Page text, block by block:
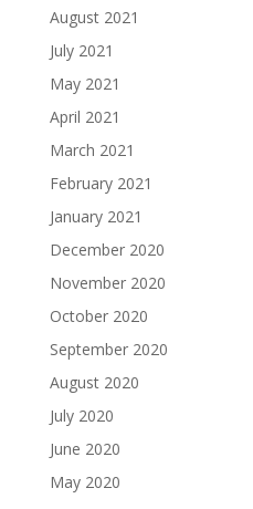
August 2021
July 2021
May 2021
April 2021
March 2021
February 2021
January 2021
December 2020
November 2020
October 2020
September 2020
August 2020
July 2020
June 2020
May 2020